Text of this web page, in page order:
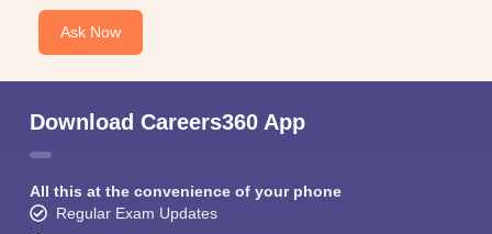
Ask Now
Download Careers360 App
All this at the convenience of your phone
Regular Exam Updates